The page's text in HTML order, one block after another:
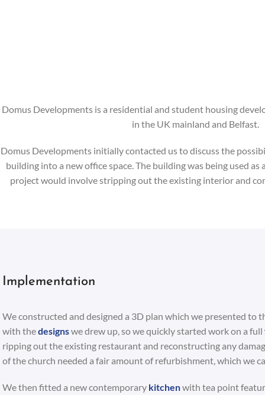
Domus Developments is a residential and student housing
in the UK mainland and Belfast.
Domus Developments initially contacted us to discuss the
building into a new office space. The building was being used
project would involve stripping out the existing interior and
Implementation
We constructed and designed a 3D plan which we presented to
with thedesignswe drew up, so we quickly started work on a full
ripping out the existing restaurant and reconstructing any
of the church needed a fair amount of refurbishment, which we
We then fitted a new contemporary kitchenwith tea point